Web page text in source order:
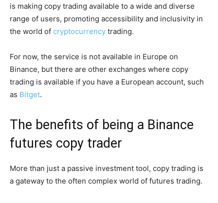
is making copy trading available to a wide and diverse
range of users, promoting accessibility and inclusivity in
the world of cryptocurrency trading.
For now, the service is not available in Europe on
Binance, but there are other exchanges where copy
trading is available if you have a European account, such
as Bitget.
The benefits of being a Binance
futures copy trader
More than just a passive investment tool, copy trading is
a gateway to the often complex world of futures trading.